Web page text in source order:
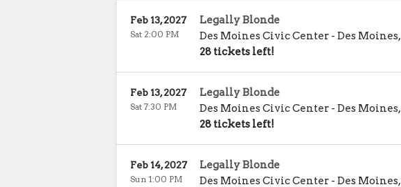
Legally Blonde
Des Moines Civic Center- Des Moines,
28 tickets left!
Feb 13, 2027
Sat 2:00 PM
Legally Blonde
Des Moines Civic Center- Des Moines,
28 tickets left!
Feb 13, 2027
Sat 7:30 PM
Legally Blonde
Des Moines Civic Center- Des Moines,
Feb 14, 2027
Sun 1:00 PM